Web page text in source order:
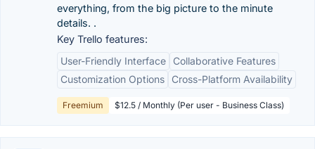
everything, from the big picture to the minute
details. .
Key Trello features:
User-Friendly Interface
Collaborative Features
Customization Options
Cross-Platform Availability
Freemium $12.5 / Monthly (Per user - Business Class)